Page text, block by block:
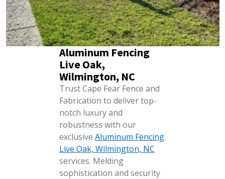
Aluminum Fencing
Live Oak,
Wilmington, NC
Trust Cape Fear Fence and
Fabrication to deliver top-
notch luxury and
robustness with our
exclusive Aluminum Fencing
Live Oak, Wilmington, NC
services. Melding
sophistication and security